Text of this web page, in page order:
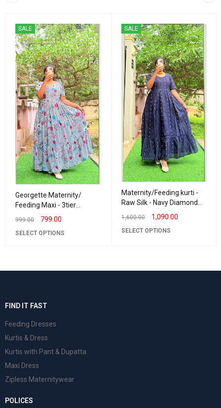
SALE
Georgette Maternity/
Feeding Maxi - 3tier
Georgette Stripes
999.00 799.00
SELECT OPTIONS
SALE
Maternity/Feeding kurti -
Raw Silk - Navy Diamond
1,600.00 1,090.00
SELECT OPTIONS
FIND IT FAST
Feeding Dresses
Kurtis & Dress
Kurtis with Pant & Dupatta
Maxi Dress
Zipless Maternitywear
POLICES